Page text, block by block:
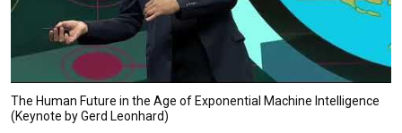
The Human Future in the Age of Exponential Machine Intelligence
(Keynote by Gerd Leonhard)